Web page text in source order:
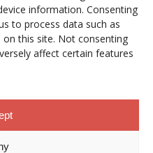
information. Consenting
to process data such as
this site. Not consenting
affect certain features
Sebastián